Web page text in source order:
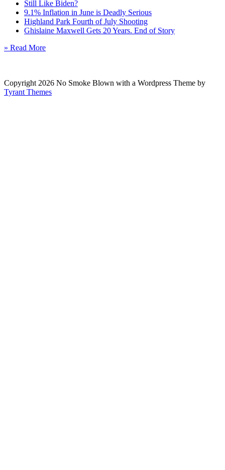
Still Like Biden?
9.1% Inflation in June is Deadly Serious
Highland Park Fourth of July Shooting
Ghislaine Maxwell Gets 20 Years. End of Story
» Read More
Copyright 2026 No Smoke Blown with a Wordpress Theme by
Tyrant Themes